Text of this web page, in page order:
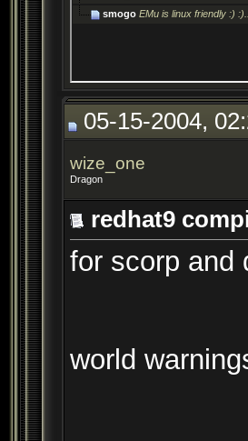
smogo EMu is linux friendly :) :)...
05-15-2004,
wize_one
Dragon
redhat9
for scorp and
world